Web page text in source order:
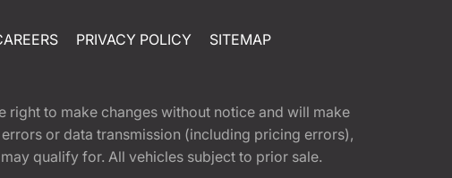
PRIVACY POLICY SITEMAP
right to make changes without notice and will make
or data transmission (including pricing errors),
qualify for. All vehicles subject to prior sale.